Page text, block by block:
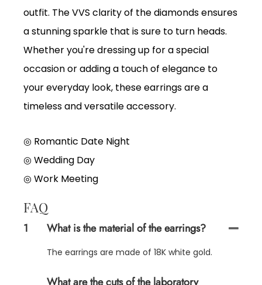
outfit. The VVS clarity of the diamonds ensures
a stunning sparkle that is sure to turn heads.
Whether you're dressing up for a special
occasion or adding a touch of elegance to
your everyday look, these earrings are a
timeless and versatile accessory.
◎ Romantic Date Night
◎ Wedding Day
◎ Work Meeting
FAQ
1 What is the material of the earrings?
The earrings are made of 18K white gold.